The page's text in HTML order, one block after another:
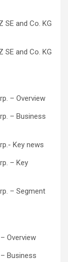
Co. KG
Co. KG
Business
news
Key
Segment